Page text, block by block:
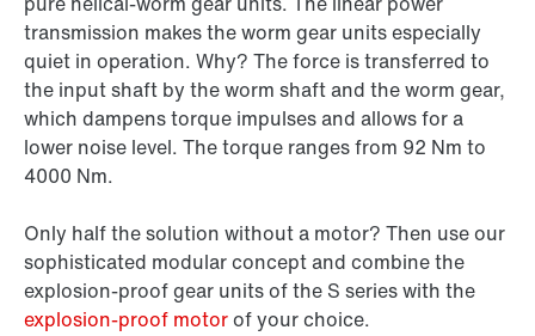
transmission makes the worm gear units especially
quiet in operation. Why? The force is transferred to
the input shaft by the worm shaft and the worm gear,
which dampens torque impulses and allows for a
lower noise level. The torque ranges from 92 Nm to
4000 Nm.
Only half the solution without a motor? Then use our
sophisticated modular concept and combine the
explosion-proof gear units of the S series with the
explosion-proof motorof your choice.